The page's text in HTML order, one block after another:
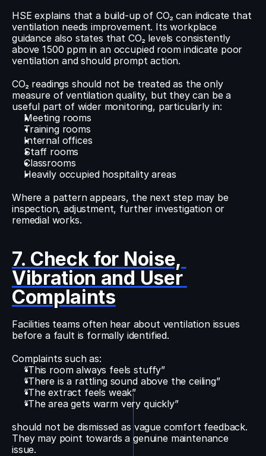
HSE explains that a build-up of CO₂ can indicate that
ventilation needs improvement. Its workplace
guidance also states that CO₂ levels consistently
above 1500 ppm in an occupied room indicate poor
ventilation and should prompt action.
CO₂ readings should not be treated as the only
measure of ventilation quality, but they can be a
useful part of wider monitoring, particularly in:
Meeting rooms
Training rooms
Internal offices
Staff rooms
Classrooms
Heavily occupied hospitality areas
Where a pattern appears, the next step may be
inspection, adjustment, further investigation or
remedial works.
7. Check for Noise,
Vibration and User
Complaints
Facilities teams often hear about ventilation issues
before a fault is formally identified.
Complaints such as:
“This room always feels stuffy”
“There is a rattling sound above the ceiling”
“The extract feels weak”
“The area gets warm very quickly”
should not be dismissed as vague comfort feedback.
They may point towards a genuine maintenance
issue.